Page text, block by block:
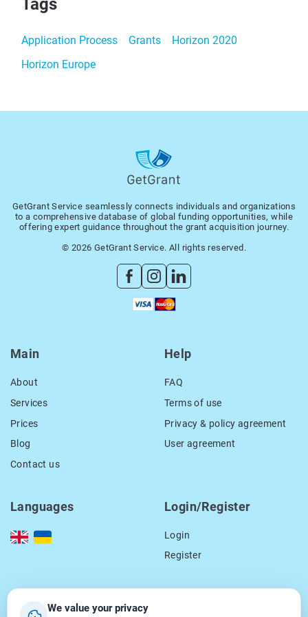
Tags
Application Process Grants
Horizon 2020
Horizon Europe
GetGrant Service seamlessly connects individuals and organizations
to a comprehensive database of global funding opportunities, while
offering expert guidance throughout the grant acquisition journey.
© 2026 GetGrant Service. All rights reserved.
Main
About
Services
Prices
Blog
Contact us
Help
FAQ
Terms of use
Privacy & policy agreement
User agreement
Languages Login/Register
Login
Register
We value your privacy